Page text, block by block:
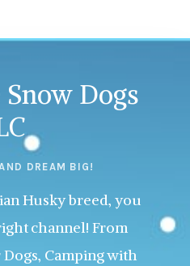
Dogs
DREAM BIG!
Husky breed, you
channel! From
Camping with